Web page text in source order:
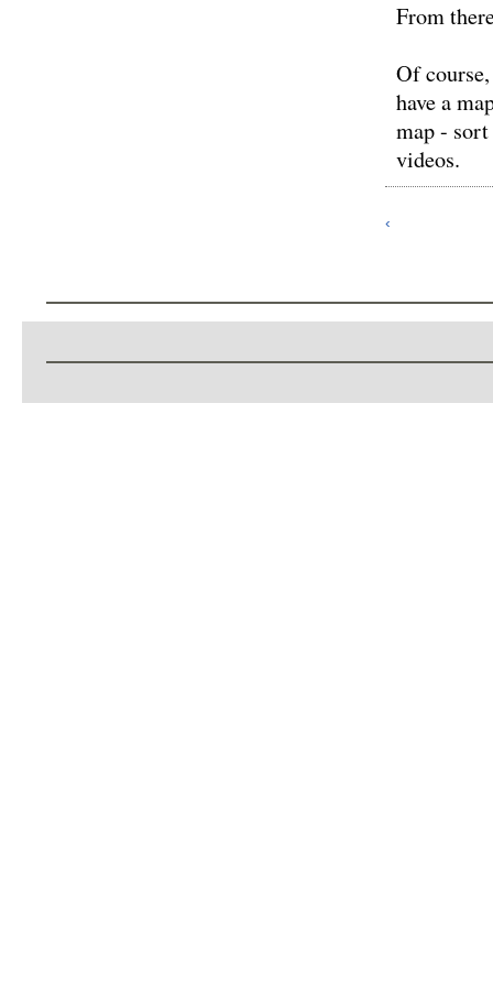
From
Of
have a
map -
videos.
‹